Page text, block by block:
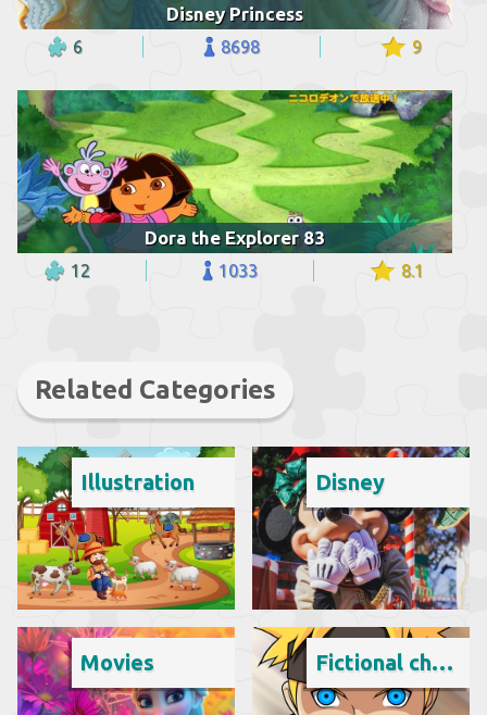
Disney Princess
6 8698 9
Dora the Explorer 83
12 1033 8.1
Related Categories
Illustration Disney
Movies Fictional character